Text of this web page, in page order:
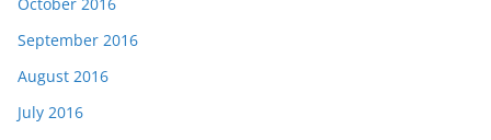
October 2016
September 2016
August 2016
July 2016